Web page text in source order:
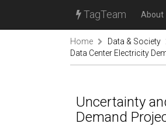
TagTeam About
Home Data & Society
Data Center Electricity
Uncertainty
Demand